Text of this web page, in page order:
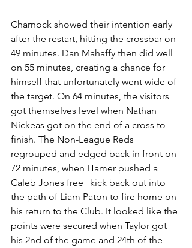
Charnock showed their intention early
after the restart, hitting the crossbar on
49 minutes. Dan Mahaffy then did well
on 55 minutes, creating a chance for
himself that unfortunately went wide of
the target. On 64 minutes, the visitors
got themselves level when Nathan
Nickeas got on the end of a cross to
finish. The Non-League Reds
regrouped and edged back in front on
72 minutes, when Hamer pushed a
Caleb Jones free=kick back out into
the path of Liam Paton to fire home on
his return to the Club. It looked like the
points were secured when Taylor got
his 2nd of the game and 24th of the